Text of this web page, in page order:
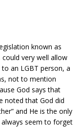
known as
very well allow
an LGBT person, a
not to mention
God says that
noted that God did
and He is the only
seem to forget